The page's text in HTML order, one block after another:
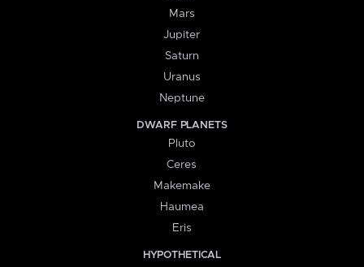
Mars
Jupiter
Saturn
Uranus
Neptune
DWARF PLANETS
Pluto
Ceres
Makemake
Haumea
Eris
HYPOTHETICAL